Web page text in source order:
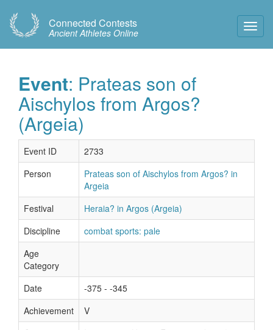
Connected Contests
Ancient Athletes Online
Event: Prateas son of
Aischylos from Argos?
(Argeia)
Event ID
2733
Person
Prateas son of Aischylos from Argos? in
Argeia
Festival
Heraia? in Argos (Argeia)
Discipline
combat sports: pale
Age
Category
Date
-375 - -345
Achievement
V